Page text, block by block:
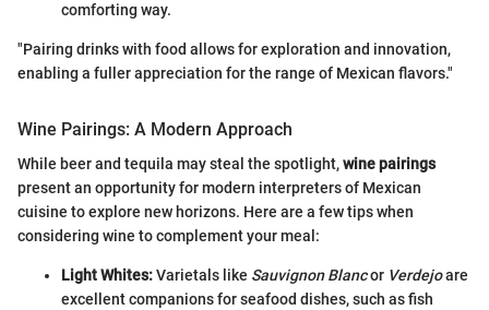
comforting way.
"Pairing drinks with food allows for exploration and innovation,
enabling a fuller appreciation for the range of Mexican flavors."
Wine Pairings: A Modern Approach
While beer and tequila may steal the spotlight,wine pairings
present an opportunity for modern interpreters of Mexican
cuisine to explore new horizons. Here are a few tips when
considering wine to complement your meal:
Light Whites:Varietals like Sauvignon Blancor Verdejoare
excellent companions for seafood dishes, such as fish